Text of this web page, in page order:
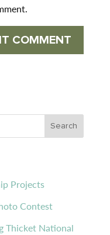
Projects
Contest
Thicket National